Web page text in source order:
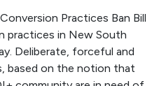
Practices Ban Bill
practices in New South
Deliberate, forceful and
based on the notion that